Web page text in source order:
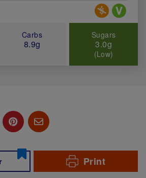
minutes)
Special Diets
Carbs
8.9g
Sugars
3.0g
(Low)
Print